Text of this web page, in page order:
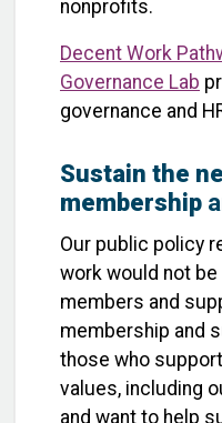
nonprofits.
Decent Work
Governance Lab
governance and
Sustain the
membership
Our public policy
work would not
members and
membership and
those who
values, including
and want to help